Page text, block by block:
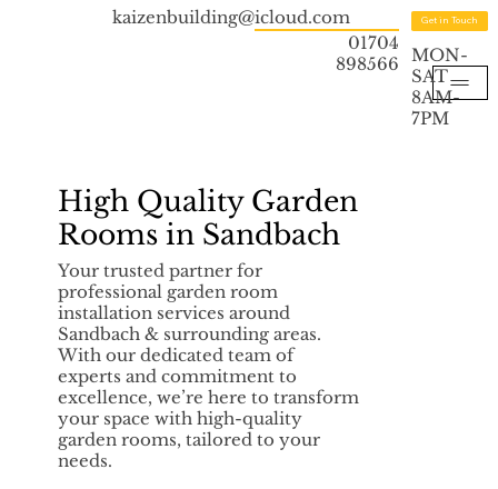
kaizenbuilding@icloud.com
01704
898566
Get in Touch
MON-
SAT
8AM-
7PM
High Quality Garden
Rooms in Sandbach
Your trusted partner for
professional garden room
installation services around
Sandbach & surrounding areas.
With our dedicated team of
experts and commitment to
excellence, we’re here to transform
your space with high-quality
garden rooms, tailored to your
needs.